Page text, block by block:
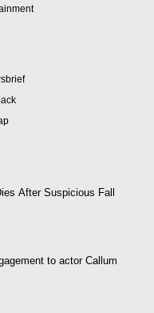
Dies After Suspicious Fall